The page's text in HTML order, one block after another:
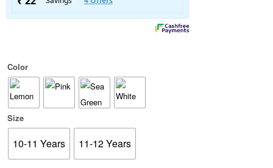
Color
Size
10-11 Years 11-12 Years